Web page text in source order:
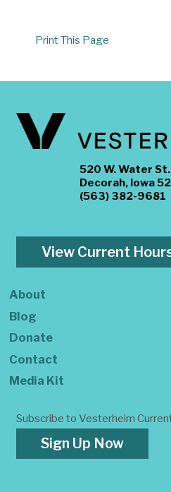
Print This Page
520 W. Water St.
Decorah, Iowa
(563) 382-9681
View Current
About
Blog
Donate
Contact
Media Kit
Subscribe to Vesterheim
Sign Up Now